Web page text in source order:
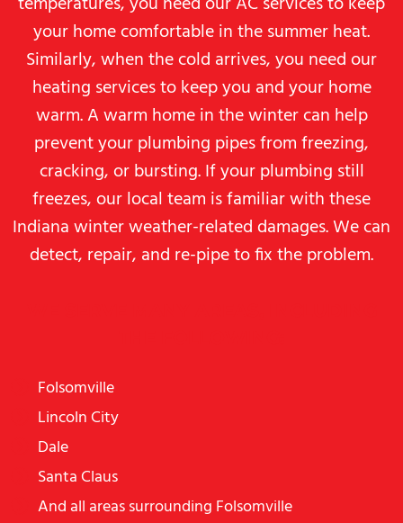
your home comfortable in the summer heat.
Similarly, when the cold arrives, you need our
heating services to keep you and your home
warm. A warm home in the winter can help
prevent your plumbing pipes from freezing,
cracking, or bursting. If your plumbing still
freezes, our local team is familiar with these
Indiana winter weather-related damages. We can
detect, repair, and re-pipe to fix the problem.
Folsomville
Lincoln City
Dale
Santa Claus
And all areas surrounding Folsomville